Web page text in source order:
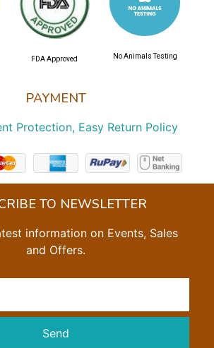
PAYMENT
Protection, Easy Return Policy
FDA Approved No Animals Testing
TO NEWSLETTER
information on Events, Sales
and Offers.
Send